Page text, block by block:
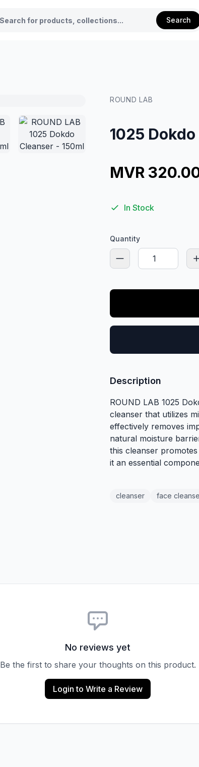
Search
ROUND LAB
1025
MVR
In Stock
Quantity
Description
ROUND LAB 1025
cleanser that utilizes
effectively removes
natural moisture
this cleanser
it an essential
cleanser face
No reviews yet
Be the first to share your thoughts on this product.
Login to Write a Review